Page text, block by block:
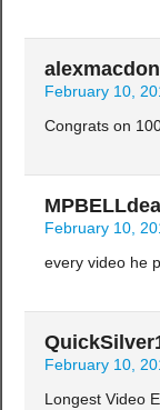
February 10,
Congrats on
February 10,
every video he
February 10,
Longest Video